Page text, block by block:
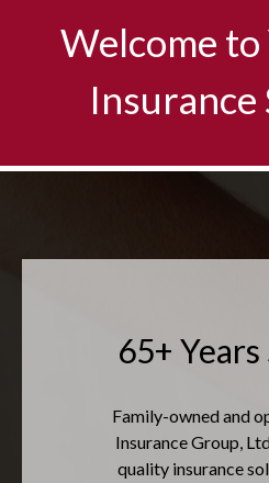
65+
Family-owned and
Insurance Group,
quality insurance